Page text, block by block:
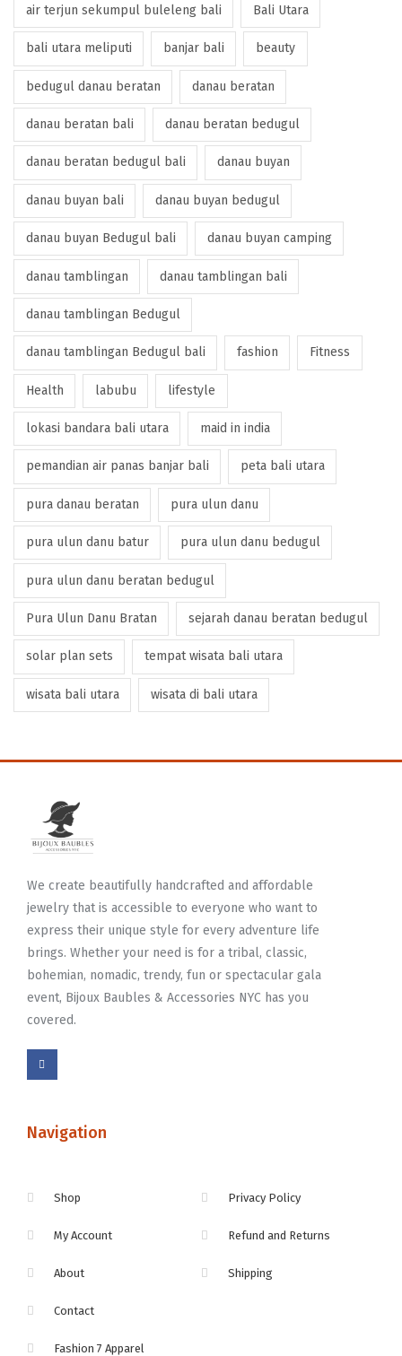
air terjun sekumpul buleleng bali Bali Utara
bali utara meliputi banjar bali beauty
bedugul danau beratan danau beratan
danau beratan bali danau beratan bedugul
danau beratan bedugul bali danau buyan
danau buyan bali danau buyan bedugul
danau buyan Bedugul bali danau buyan camping
danau tamblingan danau tamblingan bali
danau tamblingan Bedugul
danau tamblingan Bedugul bali fashion Fitness
Health labubu lifestyle
lokasi bandara bali utara maid in india
pemandian air panas banjar bali peta bali utara
pura danau beratan pura ulun danu
pura ulun danu batur pura ulun danu bedugul
pura ulun danu beratan bedugul
Pura Ulun Danu Bratan sejarah danau beratan bedugul
solar plan sets tempat wisata bali utara
wisata bali utara wisata di bali utara
We create beautifully handcrafted and affordable
jewelry that is accessible to everyone who want to
express their unique style for every adventure life
brings. Whether your need is for a tribal, classic,
bohemian, nomadic, trendy, fun or spectacular gala
event, Bijoux Baubles & Accessories NYC has you
covered.
Navigation
Shop
My Account
About
Contact
Fashion 7 Apparel
Privacy Policy
Refund and Returns
Shipping